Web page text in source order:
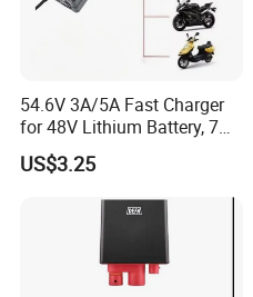
54.6V 3A/5A Fast Charger
for 48V Lithium Battery, 7
Plug Options, Built-in
Cooling Fan & Safety
US$3.25